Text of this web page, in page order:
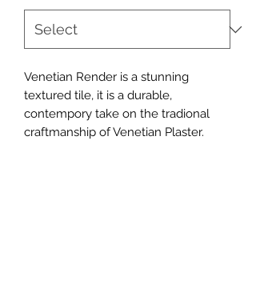
Venetian Render is a stunning
textured tile, it is a durable,
contempory take on the tradional
craftmanship of Venetian Plaster.